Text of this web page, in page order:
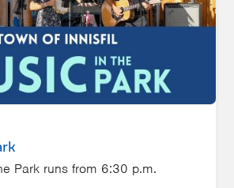
Park runs from 6:30 p.m.